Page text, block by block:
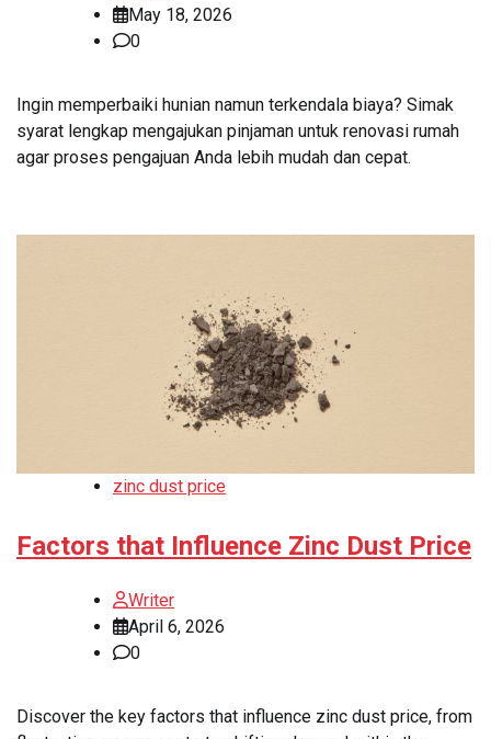
May 18, 2026
0
Ingin memperbaiki hunian namun terkendala biaya? Simak
syarat lengkap mengajukan pinjaman untuk renovasi rumah
agar proses pengajuan Anda lebih mudah dan cepat.
zinc dust price
Factors that Influence Zinc Dust Price
Writer
April 6, 2026
0
Discover the key factors that influence zinc dust price, from